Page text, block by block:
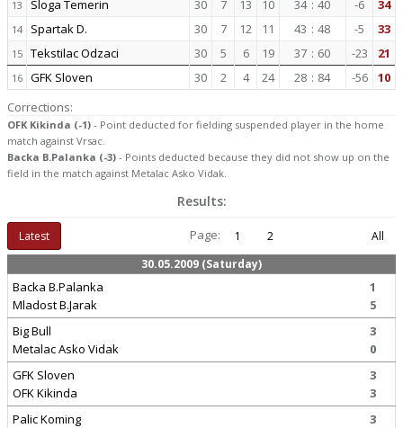
13 Sloga Temerin 30 7 13 10 34 : 40 -6 34
14 Spartak D. 30 7 12 11 43 : 48 -5 33
15 Tekstilac Odzaci 30 5 6 19 37 : 60 -23 21
16 GFK Sloven 30 2 4 24 28 : 84 -56
10
Corrections:
OFK Kikinda (-1) - Point deducted for fielding suspended player in the home
match against Vrsac.
Backa B.Palanka (-3) - Points deducted because they did not show up on the
field in the match against Metalac Asko Vidak.
Results:
Latest Page: 1 2
All
30.05.2009 (Saturday)
Backa B.Palanka
Mladost B.Jarak
1
5
Big Bull
Metalac Asko Vidak
3
0
GFK Sloven
OFK Kikinda
3
3
Palic Koming
3